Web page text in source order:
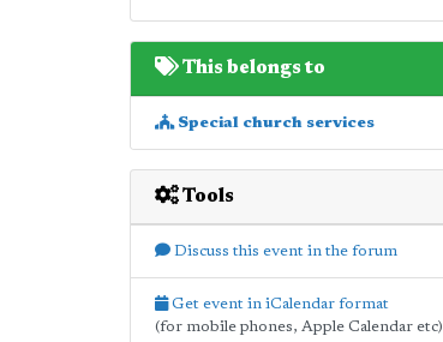
This belongs to
Special church services
Tools
Discuss this event in the forum
Get event in iCalendar format
(for mobile phones, Apple Calendar etc)